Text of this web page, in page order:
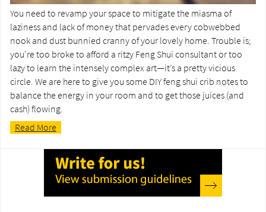
You need to revamp your space to mitigate the miasma of
laziness and lack of money that pervades every cobwebbed
nook and dust bunnied cranny of your lovely home. Trouble is;
you're too broke to afford a ritzy Feng Shui consultant or too
lazy to learn the intensely complex art—it’s a pretty vicious
circle. We are here to give you some DIY feng shui crib notes to
balance the energy in your room and to get those juices (and
cash) flowing.
Read More